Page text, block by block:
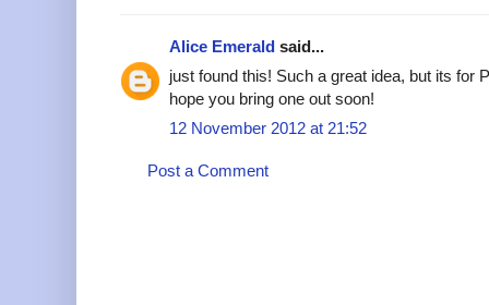
Alice Emerald said...
just found this! Such a great idea, but its for
hope you bring one out soon!
12 November 2012 at 21:52
Post a Comment